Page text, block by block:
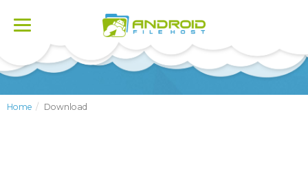
Toggle
Home Download